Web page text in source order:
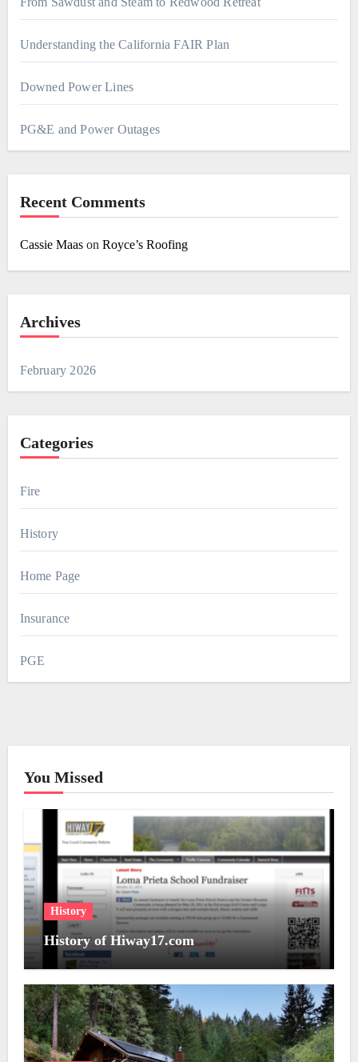
Understanding the California FAIR Plan
Downed Power Lines
PG&E and Power Outages
Recent Comments
Cassie Maason Royce’s Roofing
Archives
February 2026
Categories
Fire
History
Home Page
Insurance
PGE
You Missed
History
History of Hiway17.com